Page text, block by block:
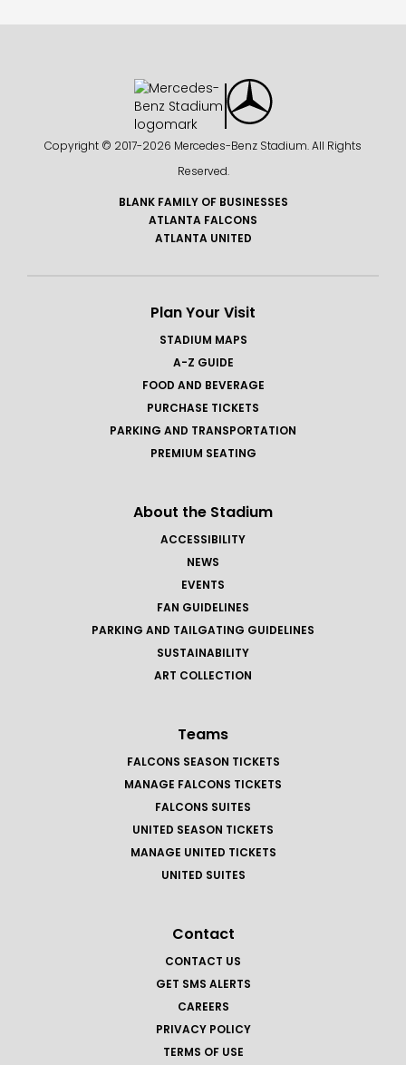
Copyright © 2017-2026 Mercedes-Benz Stadium. All Rights
Reserved.
BLANK FAMILY OF BUSINESSES
ATLANTA FALCONS
ATLANTA UNITED
Plan Your Visit
STADIUM MAPS
A-Z GUIDE
FOOD AND BEVERAGE
PURCHASE TICKETS
PARKING AND TRANSPORTATION
PREMIUM SEATING
About the Stadium
ACCESSIBILITY
NEWS
EVENTS
FAN GUIDELINES
PARKING AND TAILGATING GUIDELINES
SUSTAINABILITY
ART COLLECTION
Teams
FALCONS SEASON TICKETS
MANAGE FALCONS TICKETS
FALCONS SUITES
UNITED SEASON TICKETS
MANAGE UNITED TICKETS
UNITED SUITES
Contact
CONTACT US
GET SMS ALERTS
CAREERS
PRIVACY POLICY
TERMS OF USE